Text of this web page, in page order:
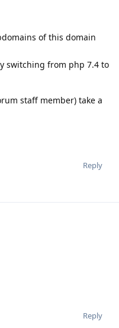
of this domain
switching from php 7.4 to
staff member) take a
Reply
Reply